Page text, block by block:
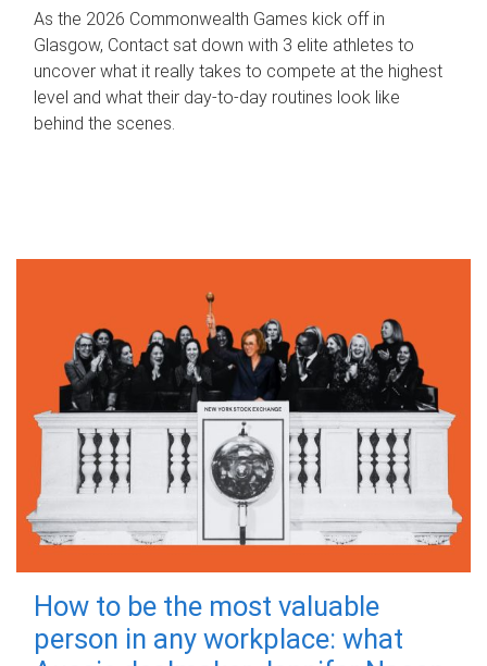
As the 2026 Commonwealth Games kick off in
Glasgow, Contact sat down with 3 elite athletes to
uncover what it really takes to compete at the highest
level and what their day‑to‑day routines look like
behind the scenes.
How to be the most valuable
person in any workplace: what